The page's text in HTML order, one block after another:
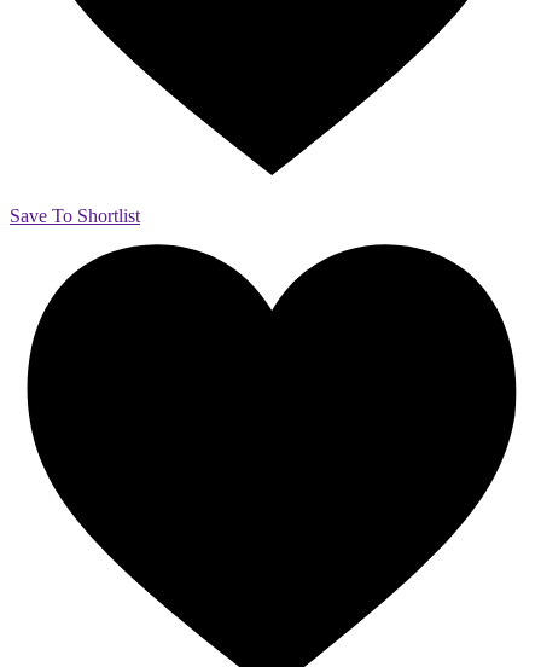
Save To Shortlist